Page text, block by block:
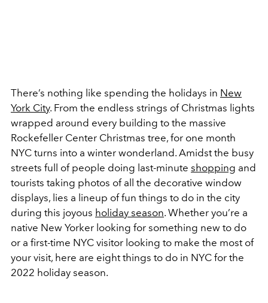
There’s nothing like spending the holidays in New
York City. From the endless strings of Christmas lights
wrapped around every building to the massive
Rockefeller Center Christmas tree, for one month
NYC turns into a winter wonderland. Amidst the busy
streets full of people doing last-minute shopping and
tourists taking photos of all the decorative window
displays, lies a lineup of fun things to do in the city
during this joyous holiday season. Whether you’re a
native New Yorker looking for something new to do
or a first-time NYC visitor looking to make the most of
your visit, here are eight things to do in NYC for the
2022 holiday season.